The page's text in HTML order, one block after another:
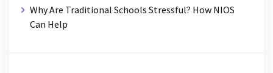
Why Are Traditional Schools Stressful? How NIOS
Can Help